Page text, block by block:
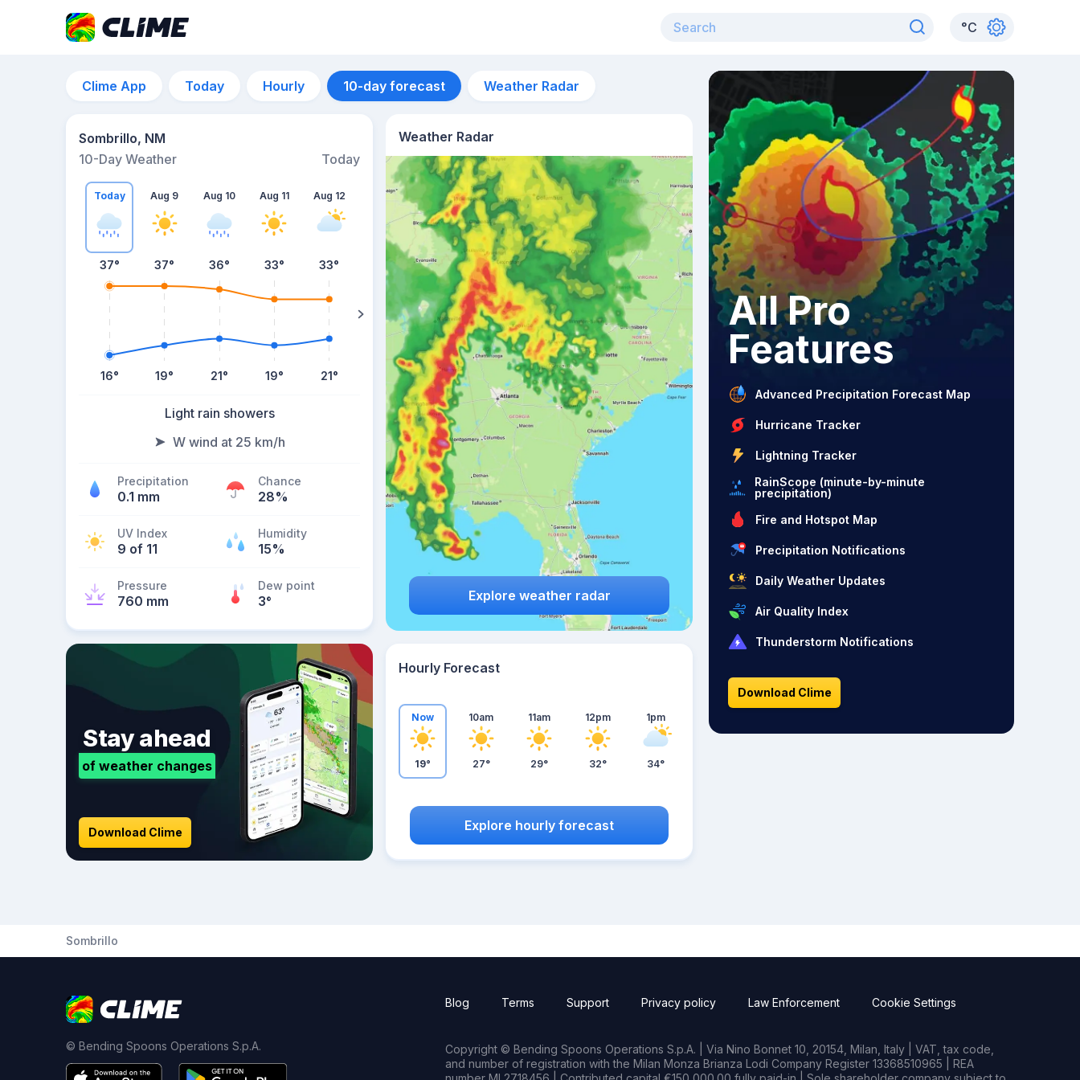
°C
Clime App Today Hourly 10-day forecast Weather Radar
Sombrillo, NM
10-Day Weather
Today
Today
37°
16°
Aug 9
37°
19°
Aug 10
36°
21°
Aug 11
33°
19°
Aug 12
33°
21°
Aug 13
30°
Light rain showers
W wind at 25 km/h
Precipitation
0.1 mm
Chance
28%
UV Index
9 of 11
Humidity
15%
Pressure
760 mm
Dew point
3°
Weather Radar
Explore weather radar
Stay ahead
of weather changes
Download Clime
Hourly Forecast
Now
19°
10am
27°
11am
29°
12pm
32°
1pm
34°
Explore hourly forecast
All Pro
Features
Advanced Precipitation Forecast Map
Hurricane Tracker
Lightning Tracker
RainScope (minute-by-minute
precipitation)
Fire and Hotspot Map
Precipitation Notifications
Daily Weather Updates
Air Quality Index
Thunderstorm Notifications
Download Clime
Sombrillo
© Bending Spoons Operations S.p.A.
Blog Terms Support Privacy policy Law Enforcement Cookie Settings
Copyright © Bending Spoons Operations S.p.A. | Via Nino Bonnet 10, 20154, Milan, Italy | VAT, tax code,
and number of registration with the Milan Monza Brianza Lodi Company Register 13368510965 | REA